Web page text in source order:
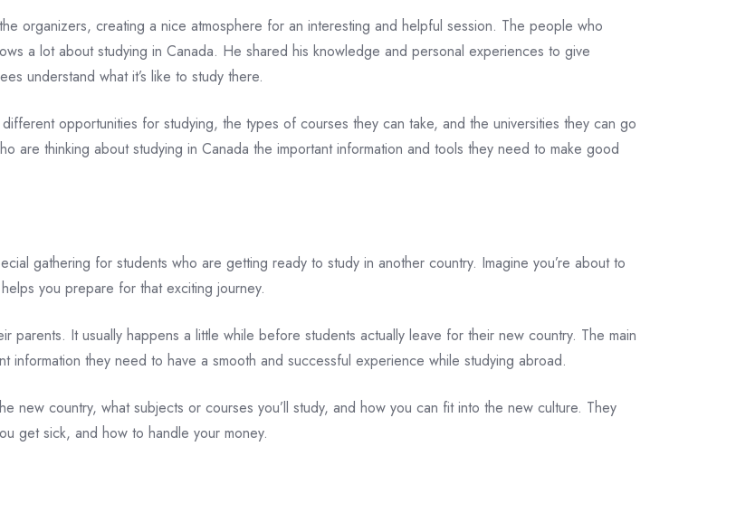
organizers, creating a nice atmosphere for an interesting and helpful session. The people who
a lot about studying in Canada. He shared his knowledge and personal experiences to give
understand what it’s like to study there.
opportunities for studying, the types of courses they can take, and the universities they can go
are thinking about studying in Canada the important information and tools they need to make good
gathering for students who are getting ready to study in another country. Imagine you’re about to
you prepare for that exciting journey.
parents. It usually happens a little while before students actually leave for their new country. The main
information they need to have a smooth and successful experience while studying abroad.
new country, what subjects or courses you’ll study, and how you can fit into the new culture. They
get sick, and how to handle your money.